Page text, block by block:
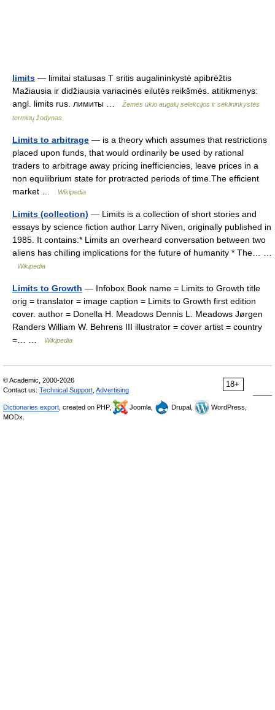
limits — limitai statusas T sritis augalininkystė apibrėžtis
Mažiausia ir didžiausia variacinės eilutės reikšmės. atitikmenys:
angl. limits rus. лимиты …
Žemės ūkio augalų selekcijos ir sėklininkystės
terminų žodynas
Limits to arbitrage — is a theory which assumes that restrictions
placed upon funds, that would ordinarily be used by rational
traders to arbitrage away pricing inefficiencies, leave prices in a
non equilibrium state for protracted periods of time.The efficient
market …
Wikipedia
Limits (collection) — Limits is a collection of short stories and
essays by science fiction author Larry Niven, originally published in
1985. It contains:* Limits an overheard conversation between two
aliens has chilling implications for the future of humanity * The… …
Wikipedia
Limits to Growth — Infobox Book name = Limits to Growth title
orig = translator = image caption = Limits to Growth first edition
cover. author = Donella H. Meadows Dennis L. Meadows Jørgen
Randers William W. Behrens III illustrator = cover artist = country
=… …
Wikipedia
18+
© Academic, 2000-2026
Contact us: Technical Support Advertising
Dictionaries export , created on PHP, Joomla, Drupal,
WordPress,
MODx.